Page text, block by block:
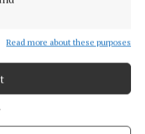
Read more about these purposes